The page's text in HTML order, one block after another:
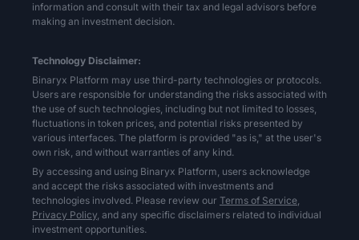
information and consult with their tax and legal advisors before
making an investment decision.
Technology Disclaimer:
Binaryx Platform may use third-party technologies or protocols.
Users are responsible for understanding the risks associated with
the use of such technologies, including but not limited to losses,
fluctuations in token prices, and potential risks presented by
various interfaces. The platform is provided "as is," at the user's
own risk, and without warranties of any kind.
By accessing and using Binaryx Platform, users acknowledge
and accept the risks associated with investments and
technologies involved. Please review our Terms of Service,
Privacy Policy, and any specific disclaimers related to individual
investment opportunities.